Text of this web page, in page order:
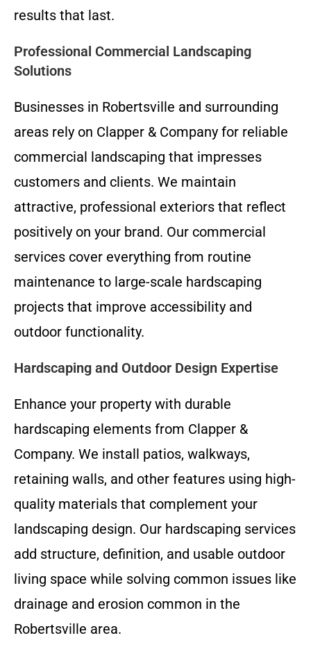
results that last.
Professional Commercial Landscaping
Solutions
Businesses in Robertsville and surrounding
areas rely on Clapper & Company for reliable
commercial landscaping that impresses
customers and clients. We maintain
attractive, professional exteriors that reflect
positively on your brand. Our commercial
services cover everything from routine
maintenance to large-scale hardscaping
projects that improve accessibility and
outdoor functionality.
Hardscaping and Outdoor Design Expertise
Enhance your property with durable
hardscaping elements from Clapper &
Company. We install patios, walkways,
retaining walls, and other features using high-
quality materials that complement your
landscaping design. Our hardscaping services
add structure, definition, and usable outdoor
living space while solving common issues like
drainage and erosion common in the
Robertsville area.